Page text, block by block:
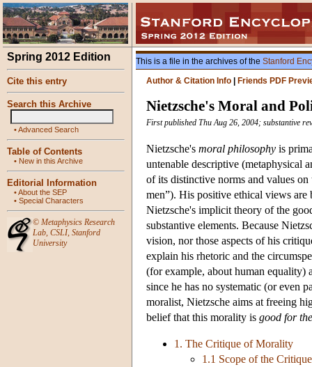
Spring 2012 Edition
Cite this entry
Search this Archive
•Advanced Search
Table of Contents
• New in this Archive
Editorial Information
•About the SEP
• Special Characters
© Metaphysics Research
Lab, CSLI, Stanford
University
This is a file in the archives of the Stanford
Author & Citation Info
Friends PDF
Nietzsche's Moral and
First published Thu Aug 26, 2004; substantive
Nietzsche's moral philosophy is
untenable descriptive (metaphysical
of its distinctive norms and values
men”). His positive ethical views are
Nietzsche's implicit theory of the
substantive elements. Because
vision, nor those aspects of his
explain his rhetoric and the
(for example, about human equality)
since he has no systematic (or even
moralist, Nietzsche aims at freeing
belief that this morality is good for
1. The Critique of Morality
1.1 Scope of the